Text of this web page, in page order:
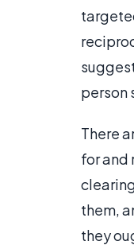
person
There
for and
them,
they